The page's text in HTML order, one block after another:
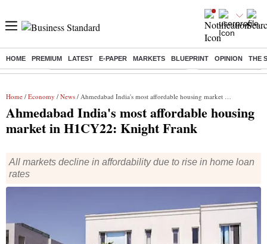
HOME PREMIUM LATEST E-PAPER MARKETS BLUEPRINT OPINION THE
Buzzing : Commonwealth Games 2026 Day 9 Live Income tax return
Home / Economy / News / Ahmedabad India's most affordable housing market in H1CY22: Knight Frank
Ahmedabad India's most affordable housing
market in H1CY22: Knight Frank
All markets decline in affordability due to rise in home loan
rates